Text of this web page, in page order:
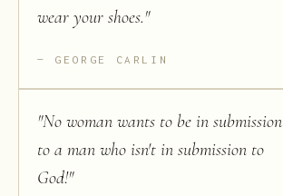
wear your shoes."
GEORGE CARLIN
"No woman wants to be in submission
to a man who isn't in submission to
God!"